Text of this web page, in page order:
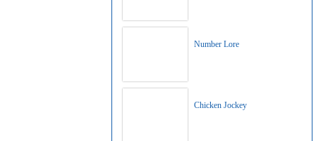
Number Lore
Chicken Jockey